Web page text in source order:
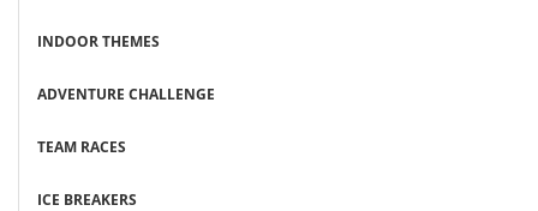
INDOOR THEMES
ADVENTURE CHALLENGE
TEAM RACES
ICE BREAKERS